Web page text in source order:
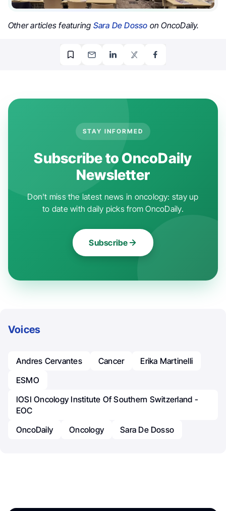
Other articles featuring Sara De Dosso on OncoDaily.
STAY INFORMED
Subscribe to OncoDaily
Newsletter
Don't miss the latest news in oncology: stay up
to date with daily picks from OncoDaily.
Subscribe
Voices
Andres Cervantes Cancer
Erika Martinelli
ESMO
IOSI Oncology Institute Of Southern Switzerland -
EOC
OncoDaily
Oncology Sara De Dosso